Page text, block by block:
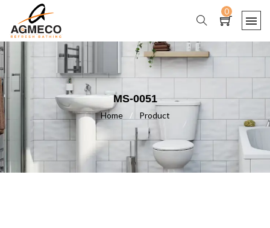
0
MS-0051
Home / Product